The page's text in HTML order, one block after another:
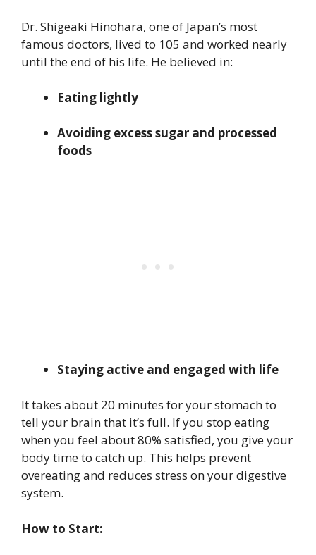
Dr. Shigeaki Hinohara, one of Japan’s most
famous doctors, lived to 105 and worked nearly
until the end of his life. He believed in:
Eating lightly
Avoiding excess sugar and processed
foods
Staying active and engaged with life
It takes about 20 minutes for your stomach to
tell your brain that it’s full. If you stop eating
when you feel about 80% satisfied, you give your
body time to catch up. This helps prevent
overeating and reduces stress on your digestive
system.
How to Start: